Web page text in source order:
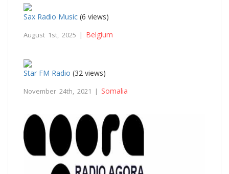
Sax Radio Music (6 views)
August 1st, 2025 | Belgium
Star FM Radio (32 views)
November 24th, 2021 | Somalia